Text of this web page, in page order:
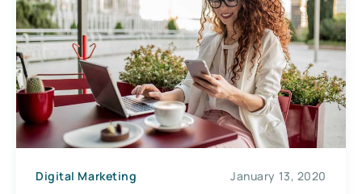
Digital Marketing January 13, 2020